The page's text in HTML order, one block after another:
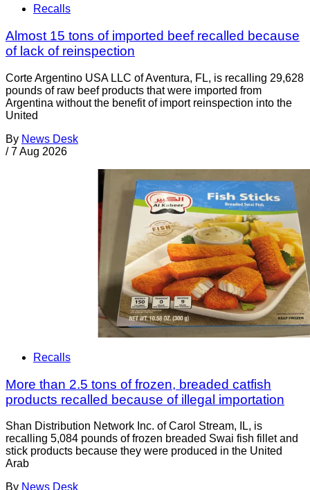
Recalls
Almost 15 tons of imported beef recalled because
of lack of reinspection
Corte Argentino USA LLC of Aventura, FL, is recalling 29,628
pounds of raw beef products that were imported from
Argentina without the benefit of import reinspection into the
United
By News Desk
/ 7 Aug 2026
Recalls
More than 2.5 tons of frozen, breaded catfish
products recalled because of illegal importation
Shan Distribution Network Inc. of Carol Stream, IL, is
recalling 5,084 pounds of frozen breaded Swai fish fillet and
stick products because they were produced in the United
Arab
By News Desk